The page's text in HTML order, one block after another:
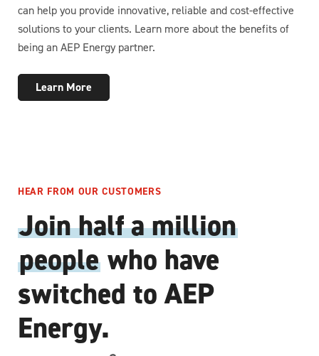
can help you provide innovative, reliable and cost-effective
solutions to your clients. Learn more about the benefits of
being an AEP Energy partner.
Learn More
HEAR FROM OUR CUSTOMERS
Join half a million
people who have
switched to AEP
Energy.